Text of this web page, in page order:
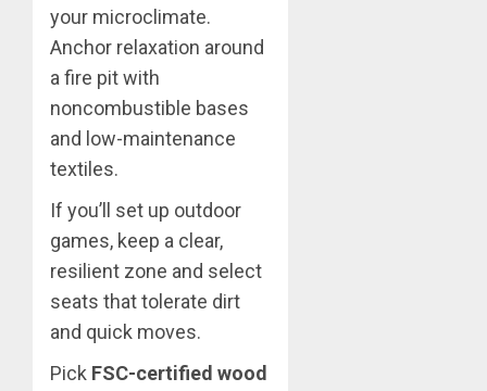
your microclimate.
Anchor relaxation around
a fire pit with
noncombustible bases
and low-maintenance
textiles.
If you’ll set up outdoor
games, keep a clear,
resilient zone and select
seats that tolerate dirt
and quick moves.
Pick FSC-certified wood